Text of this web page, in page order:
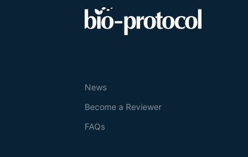
News
Become a Reviewer
FAQs